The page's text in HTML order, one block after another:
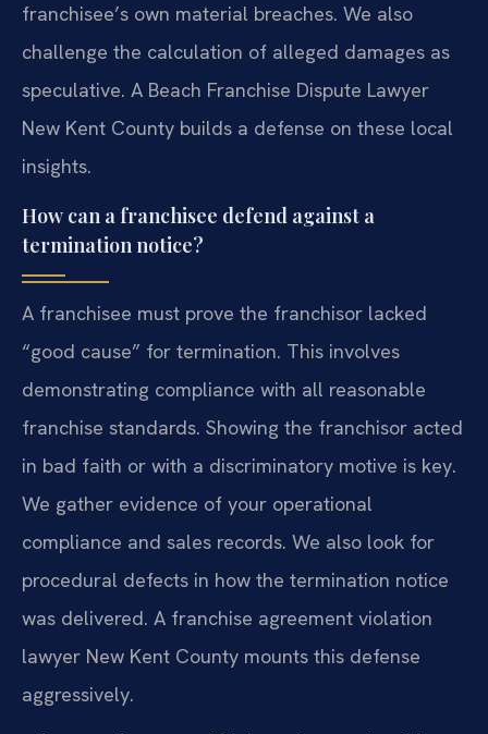
franchisee’s own material breaches. We also
challenge the calculation of alleged damages as
speculative. A Beach Franchise Dispute Lawyer
New Kent County builds a defense on these local
insights.
How can a franchisee defend against a
termination notice?
A franchisee must prove the franchisor lacked
“good cause” for termination. This involves
demonstrating compliance with all reasonable
franchise standards. Showing the franchisor acted
in bad faith or with a discriminatory motive is key.
We gather evidence of your operational
compliance and sales records. We also look for
procedural defects in how the termination notice
was delivered. A franchise agreement violation
lawyer New Kent County mounts this defense
aggressively.